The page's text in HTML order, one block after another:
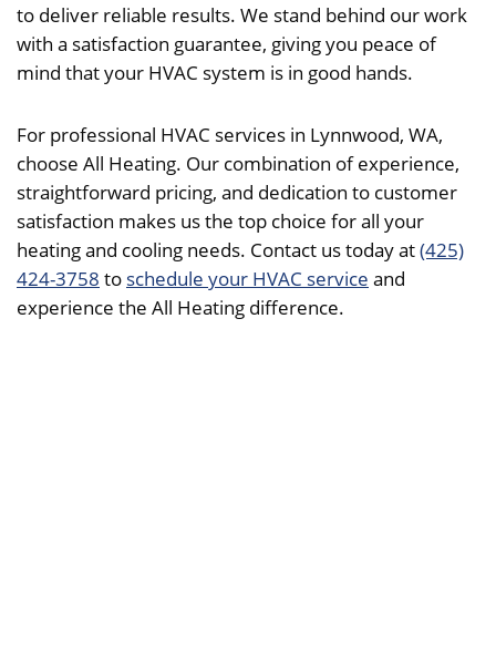
to deliver reliable results. We stand behind our work
with a satisfaction guarantee, giving you peace of
mind that your HVAC system is in good hands.
For professional HVAC services in Lynnwood, WA,
choose All Heating. Our combination of experience,
straightforward pricing, and dedication to customer
satisfaction makes us the top choice for all your
heating and cooling needs. Contact us today at(425)
424-3758 to schedule your HVAC service and
experience the All Heating difference.